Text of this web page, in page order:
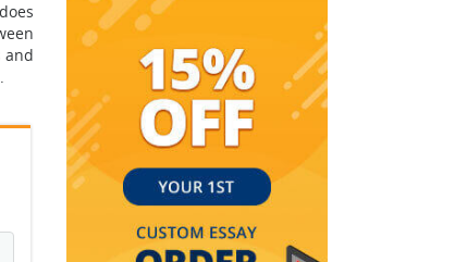
and